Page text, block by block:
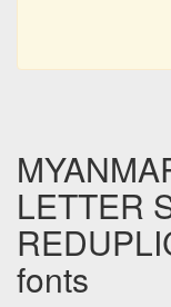
LETTER
fonts